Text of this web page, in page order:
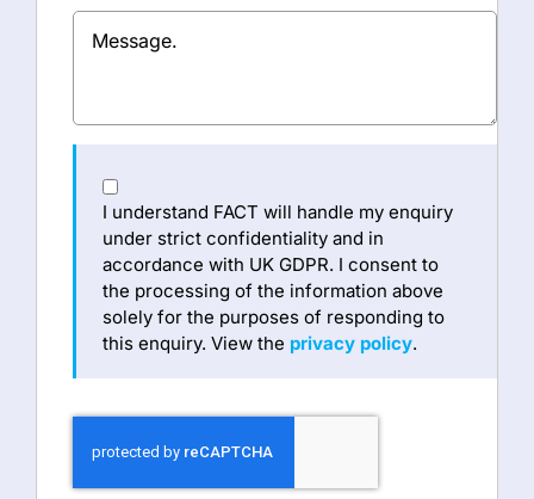
Organisation
I understand FACT will handle my enquiry
under strict confidentiality and in
accordance with UK GDPR. I consent to
the processing of the information above
solely for the purposes of responding to
this enquiry. View the privacy policy.